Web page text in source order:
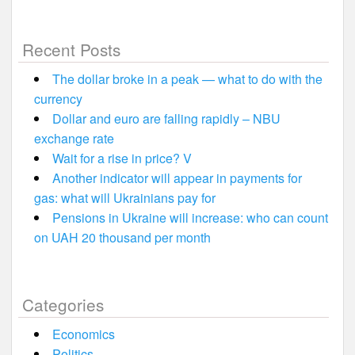
Recent Posts
The dollar broke in a peak — what to do with the
currency
Dollar and euro are falling rapidly – NBU
exchange rate
Wait for a rise in price? V
Another indicator will appear in payments for
gas: what will Ukrainians pay for
Pensions in Ukraine will increase: who can count
on UAH 20 thousand per month
Categories
Economics